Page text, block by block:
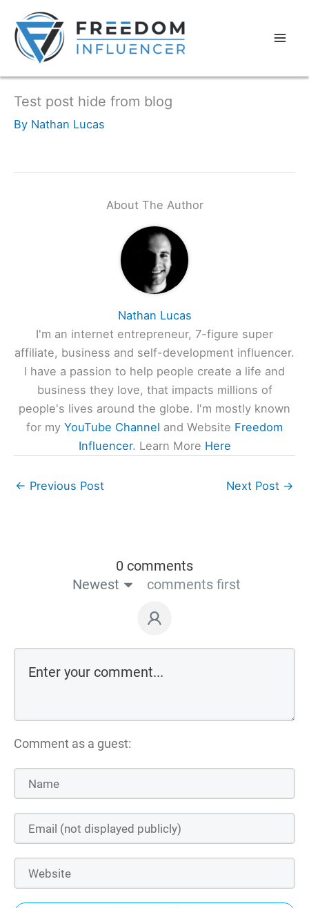
Test post hide from blog
By Nathan Lucas
About The Author
Nathan Lucas
I'm an internet entrepreneur, 7-figure super
affiliate, business and self-development influencer.
I have a passion to help people create a life and
business they love, that impacts millions of
people's lives around the globe. I'm mostly known
for my YouTube Channel and Website Freedom
Influencer. Learn More Here
← Previous Post Next Post →
0 comments
Newest
comments first
Comment as a guest: